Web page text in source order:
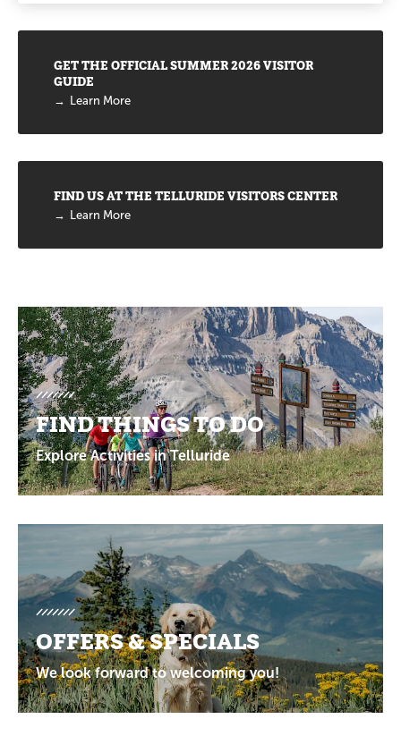
GET THE OFFICIAL SUMMER 2026 VISITOR
GUIDE
Learn More
FIND US AT THE TELLURIDE VISITORS CENTER
Learn More
Promotions
FIND THINGS TO DO
Explore Activities in Telluride
OFFERS & SPECIALS
We look forward to welcoming you!